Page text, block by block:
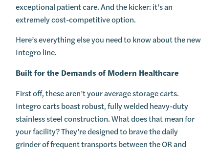
exceptional patient care. And the kicker: it’s an
extremely cost-competitive option.
Here’s everything else you need to know about the new
Integro line.
Built for the Demands of Modern Healthcare
First off, these aren’t your average storage carts.
Integro carts boast robust, fully welded heavy-duty
stainless steel construction. What does that mean for
your facility? They’re designed to brave the daily
grinder of frequent transports between the OR and